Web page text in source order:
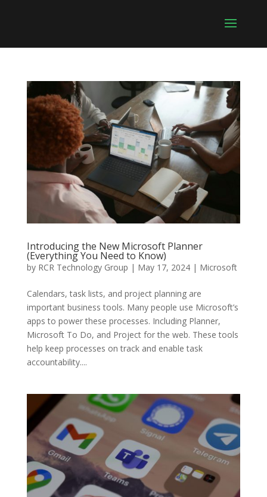
Introducing the New Microsoft Planner
(Everything You Need to Know)
by RCR Technology Group | May 17, 2024| Microsoft
Calendars, task lists, and project planning are
important business tools. Many people use Microsoft’s
apps to power these processes. Including Planner,
Microsoft To Do, and Project for the web. These tools
help keep processes on track and enable task
accountability....